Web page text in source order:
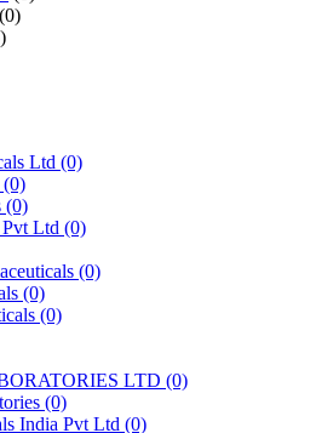
(0)
Ltd (0)
(0)
(0)
Ltd (0)
(0)
(0)
(0)
LTD (0)
(0)
India Pvt Ltd (0)